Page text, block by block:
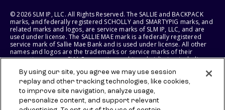
© 2026 SLM IP, LLC. All Rights Reserved. The SALLIE and BACKPACK
marks, and federally registered SCHOLLY and SMARTYPIG marks, and
related marks and logos, are service marks of SLM IP, LLC, and are
used under license. The SALLIE MAE mark is a federally registered
service mark of Sallie Mae Bank and is used under license. All other
names and logos are the trademarks or service marks of their
respective owners. SLM Corporation and its subsidiaries, including
States of America.
SLM EDUCATION SERVICES, LLC AND SALLIE MAE BANK RESERVE THE
RIGHT TO MODIFY OR DISCONTINUE PRODUCTS, SERVICES, AND
By using our site, you agree we may use session
replay and other tracking technologies, like cookies,
to improve site navigation, analyze usage,
personalize content, and support relevant